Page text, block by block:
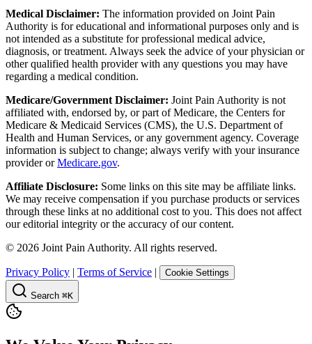
Medical Disclaimer: The information provided on Joint Pain
Authority is for educational and informational purposes only and is
not intended as a substitute for professional medical advice,
diagnosis, or treatment. Always seek the advice of your physician or
other qualified health provider with any questions you may have
regarding a medical condition.
Medicare/Government Disclaimer: Joint Pain Authority is not
affiliated with, endorsed by, or part of Medicare, the Centers for
Medicare & Medicaid Services (CMS), the U.S. Department of
Health and Human Services, or any government agency. Coverage
information is subject to change; always verify with your insurance
provider orMedicare.gov.
Affiliate Disclosure: Some links on this site may be affiliate links.
We may receive compensation if you purchase products or services
through these links at no additional cost to you. This does not affect
our editorial integrity or the accuracy of our content.
© 2026 Joint Pain Authority. All rights reserved.
Privacy Policy | Terms of Service | Cookie Settings
Search ⌘K